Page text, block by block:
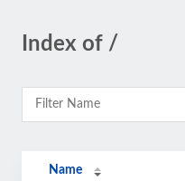
Index of /
Name